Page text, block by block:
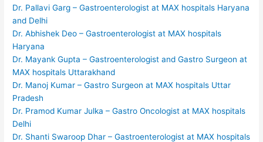
Dr. Pallavi Garg – Gastroenterologist at MAX hospitals Haryana
and Delhi
Dr. Abhishek Deo – Gastroenterologist at MAX hospitals
Haryana
Dr. Mayank Gupta – Gastroenterologist and Gastro Surgeon at
MAX hospitals Uttarakhand
Dr. Manoj Kumar – Gastro Surgeon at MAX hospitals Uttar
Pradesh
Dr. Pramod Kumar Julka – Gastro Oncologist at MAX hospitals
Delhi
Dr. Shanti Swaroop Dhar – Gastroenterologist at MAX hospitals